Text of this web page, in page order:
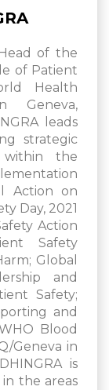
of the
of Patient
Health
Geneva,
leads
strategic
within the
Action on
Day, 2021
Action
Safety
Global
and
Safety;
and
Blood
Geneva in
is
the areas